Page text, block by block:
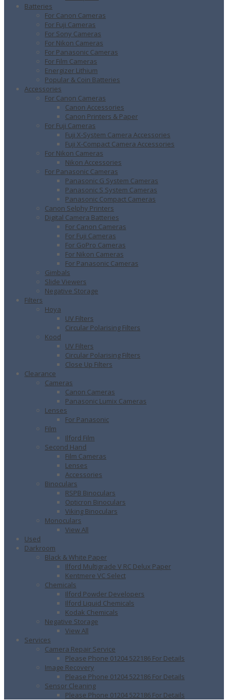
Batteries
For Canon Cameras
For Fuji Cameras
For Sony Cameras
For Nikon Cameras
For Panasonic Cameras
For Film Cameras
Energizer Lithium
Popular & Coin Batteries
Accessories
For Canon Cameras
Canon Accessories
Canon Printers & Paper
For Fuji Cameras
Fuji X-System Camera Accessories
Fuji X-Compact Camera Accessories
For Nikon Cameras
Nikon Accessories
For Panasonic Cameras
Panasonic G System Cameras
Panasonic S System Cameras
Panasonic Compact Cameras
Canon Selphy Printers
Digital Camera Batteries
For Canon Cameras
For Fuji Cameras
For GoPro Cameras
For Nikon Cameras
For Panasonic Cameras
Gimbals
Slide Viewers
Negative Storage
Filters
Hoya
UV Filters
Circular Polarising Filters
Kood
UV Filters
Circular Polarising Filters
Close Up Filters
Clearance
Cameras
Canon Cameras
Panasonic Lumix Cameras
Lenses
For Panasonic
Film
Ilford Film
Second Hand
Film Cameras
Lenses
Accessories
Binoculars
RSPB Binoculars
Opticron Binoculars
Viking Binoculars
Monoculars
View All
Used
Darkroom
Black & White Paper
Ilford Multigrade V RC Delux Paper
Kentmere VC Select
Chemicals
Ilford Powder Developers
Ilford Liquid Chemicals
Kodak Chemicals
Negative Storage
View All
Services
Camera Repair Service
Please Phone 01204 522186 For Details
Image Recovery
Please Phone 01204 522186 For Details
Sensor Cleaning
Please Phone 01204 522186 For Details